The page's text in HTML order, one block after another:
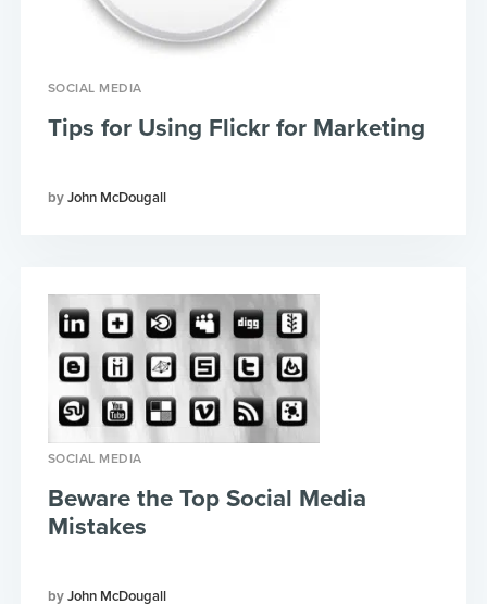
SOCIAL MEDIA
John McDougall
Tips for Using Flickr for Marketing
SOCIAL MEDIA
John McDougall
Beware the Top Social Media
Mistakes